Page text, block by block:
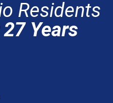
Residents
Years